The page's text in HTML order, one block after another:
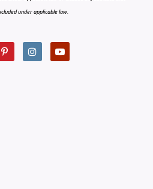
under applicable law.